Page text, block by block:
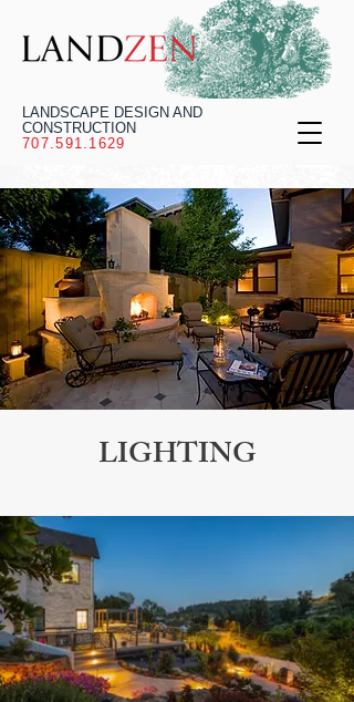
LANDSCAPE DESIGN AND
CONSTRUCTION
707.591.1629
LIGHTING